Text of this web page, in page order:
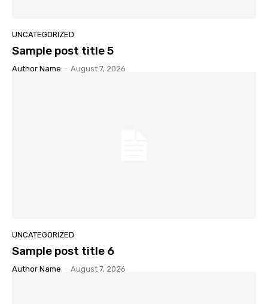
UNCATEGORIZED
Sample post title 5
Author Name - August 7, 2026
UNCATEGORIZED
Sample post title 6
Author Name - August 7, 2026